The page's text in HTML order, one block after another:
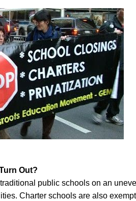
Out?
public schools on an
Charter schools are also